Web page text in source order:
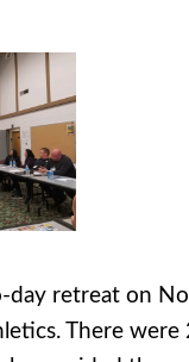
retreat on
There were